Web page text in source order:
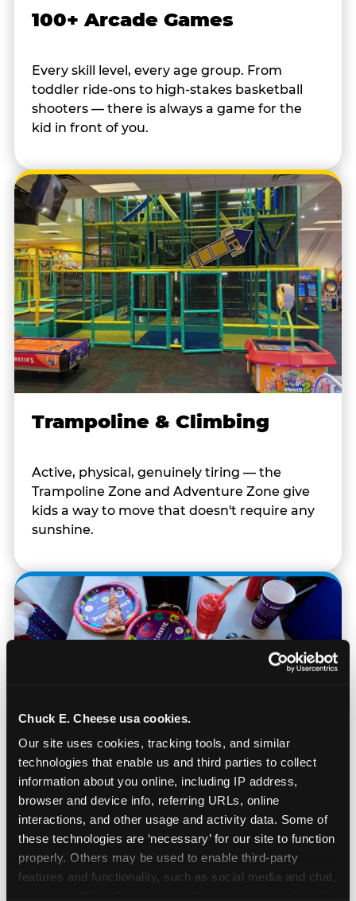
Chuck E. Cheese usa cookies.
Our site uses cookies, tracking tools, and similar
technologies that enable us and third parties to collect
information about you online, including IP address,
browser and device info, referring URLs, online
interactions, and other usage and activity data. Some of
these technologies are ‘necessary’ for our site to function
properly. Others may be used to enable third-party
features and functionality, such as social media and chat,
100+ Arcade Games
Every skill level, every age group. From
toddler ride-ons to high-stakes basketball
shooters — there is always a game for the
kid in front of you.
Trampoline & Climbing
Active, physical, genuinely tiring — the
Trampoline Zone and Adventure Zone give
kids a way to move that doesn't require any
sunshine.
Real Pizza, Real Food
Fresh-dough pizza, wings, salads, and kids'